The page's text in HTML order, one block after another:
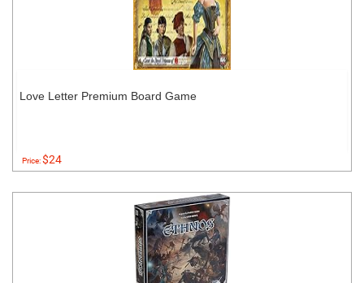
Love Letter Premium Board Game
Price:$24